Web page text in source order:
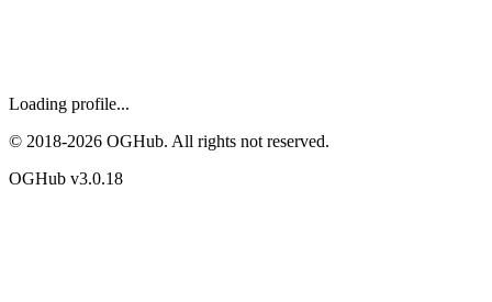
Loading profile...
© 2018-2026 OGHub. All rights not reserved.
OGHub v3.0.18